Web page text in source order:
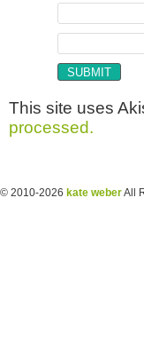
This site uses
processed.
© 2010-2026 kate weberAll